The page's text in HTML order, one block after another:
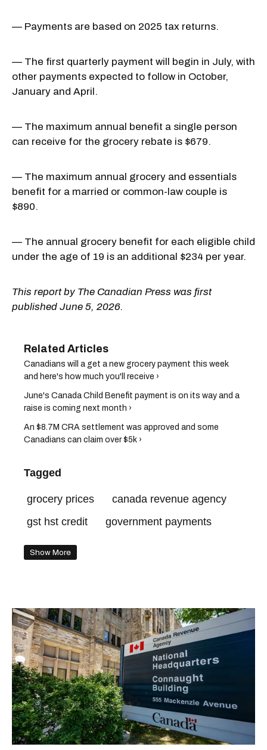
— Payments are based on 2025 tax returns.
— The first quarterly payment will begin in July, with
other payments expected to follow in October,
January and April.
— The maximum annual benefit a single person
can receive for the grocery rebate is $679.
— The maximum annual grocery and essentials
benefit for a married or common-law couple is
$890.
— The annual grocery benefit for each eligible child
under the age of 19 is an additional $234 per year.
This report by The Canadian Press was first
published June 5, 2026.
Canadians will a get a new grocery payment this week
and here's how much you'll receive ›
June's Canada Child Benefit payment is on its way and a
raise is coming next month ›
An $8.7M CRA settlement was approved and some
Canadians can claim over $5k ›
Tagged
grocery prices
canada revenue agency
gst hst credit
government payments
Show More